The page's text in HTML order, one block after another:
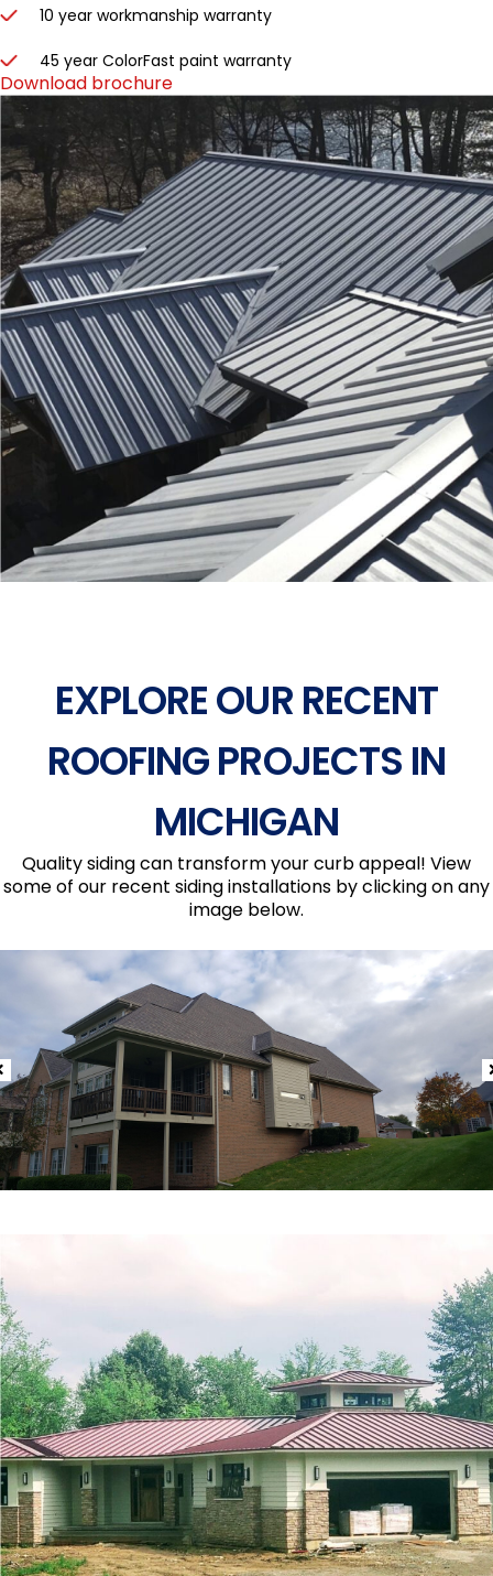
10 year workmanship warranty
45 year ColorFast paint warranty
Download brochure
EXPLORE OUR RECENT
ROOFING PROJECTS IN
MICHIGAN
Quality siding can transform your curb appeal! View
some of our recent siding installations by clicking on any
image below.